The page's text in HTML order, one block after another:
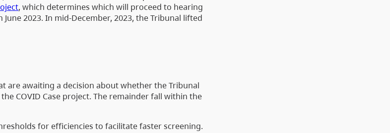
, which determines which will proceed to hearing
2023. In mid-December, 2023, the Tribunal lifted
are awaiting a decision about whether the Tribunal
COVID Case project. The remainder fall within the
for efficiencies to facilitate faster screening.